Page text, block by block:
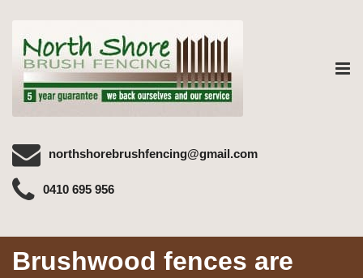
northshorebrushfencing@gmail.com
0410 695 956
Brushwood fences are